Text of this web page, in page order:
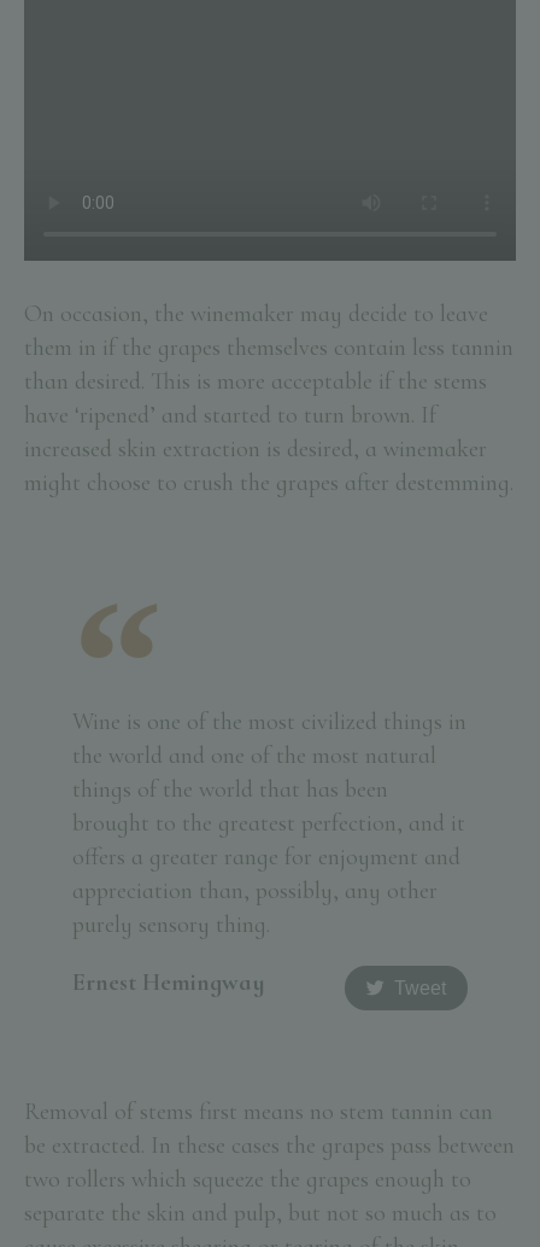
On occasion, the winemaker may decide to leave
them in if the grapes themselves contain less tannin
than desired. This is more acceptable if the stems
have ‘ripened’ and started to turn brown. If
increased skin extraction is desired, a winemaker
might choose to crush the grapes after destemming.
Wine is one of the most civilized things in
the world and one of the most natural
things of the world that has been
brought to the greatest perfection, and it
offers a greater range for enjoyment and
appreciation than, possibly, any other
purely sensory thing.
Ernest Hemingway
Tweet
Removal of stems first means no stem tannin can
be extracted. In these cases the grapes pass between
two rollers which squeeze the grapes enough to
separate the skin and pulp, but not so much as to